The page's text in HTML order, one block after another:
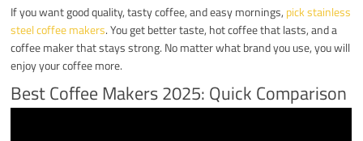
If you want good quality, tasty coffee, and easy mornings, pick stainless
steel coffee makers. You get better taste, hot coffee that lasts, and a
coffee maker that stays strong. No matter what brand you use, you will
enjoy your coffee more.
Best Coffee Makers 2025: Quick Comparison